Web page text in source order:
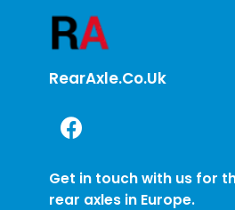
RearAxle.co.uk
Get in touch with us for
rear axles in Europe.